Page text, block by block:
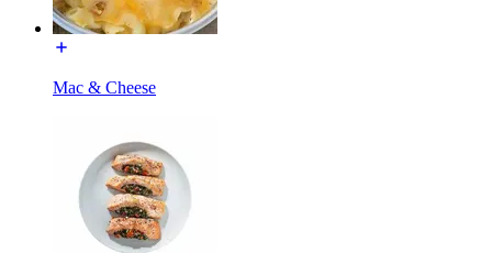
Mac & Cheese